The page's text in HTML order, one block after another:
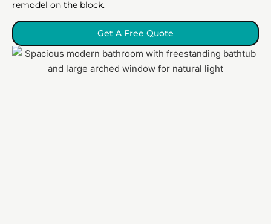
remodel on the block.
Get A Free Quote